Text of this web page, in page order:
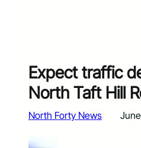
Expect traffic
North Taft Hill
North Forty News